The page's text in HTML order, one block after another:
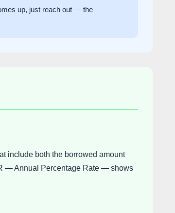
up, just reach out — the
include both the borrowed amount
— Annual Percentage Rate — shows